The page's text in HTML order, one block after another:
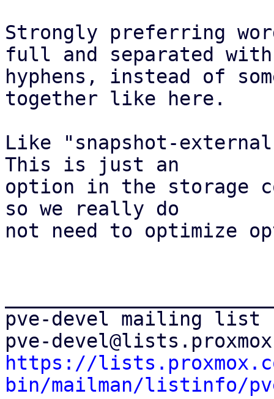
Strongly preferring
full and separated with
hyphens, instead of
together like here.
Like "snapshot-
This is just an
option in the storage
so we really do
not need to optimize
pve-devel mailing list
https://
bin/mailman/listinfo/